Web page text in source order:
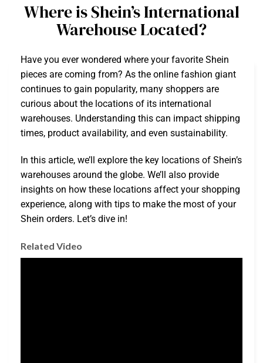
Where is Shein’s International
Warehouse Located?
Have you ever wondered where your favorite Shein
pieces are coming from? As the online fashion giant
continues to gain popularity, many shoppers are
curious about the locations of its international
warehouses. Understanding this can impact shipping
times, product availability, and even sustainability.
In this article, we’ll explore the key locations of Shein’s
warehouses around the globe. We’ll also provide
insights on how these locations affect your shopping
experience, along with tips to make the most of your
Shein orders. Let’s dive in!
Related Video